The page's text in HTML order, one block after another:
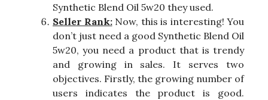
Synthetic Blend Oil 5w20 they used.
Seller Rank:Now, this is interesting! You
don’t just need a good Synthetic Blend Oil
5w20, you need a product that is trendy
and growing in sales. It serves two
objectives. Firstly, the growing number of
users indicates the product is good.